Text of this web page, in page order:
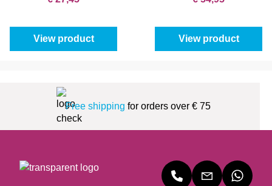
View product View product
Free shipping for orders over € 75